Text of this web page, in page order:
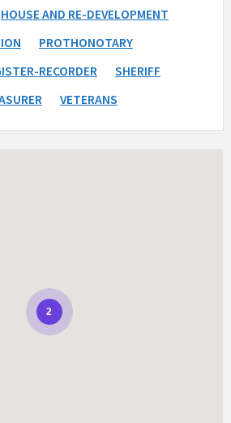
HOUSE AND RE-DEVELOPMENT
PROTHONOTARY
RECORDER
SHERIFF
VETERANS
2